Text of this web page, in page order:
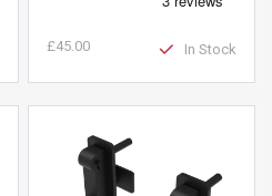
£45.00 In Stock